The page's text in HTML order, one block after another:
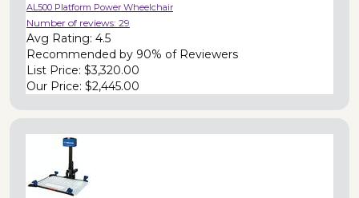
AL500 Platform Power Wheelchair
Number of reviews: 29
Avg Rating: 4.5
Recommended by 90% of Reviewers
List Price: $3,320.00
Our Price: $2,445.00